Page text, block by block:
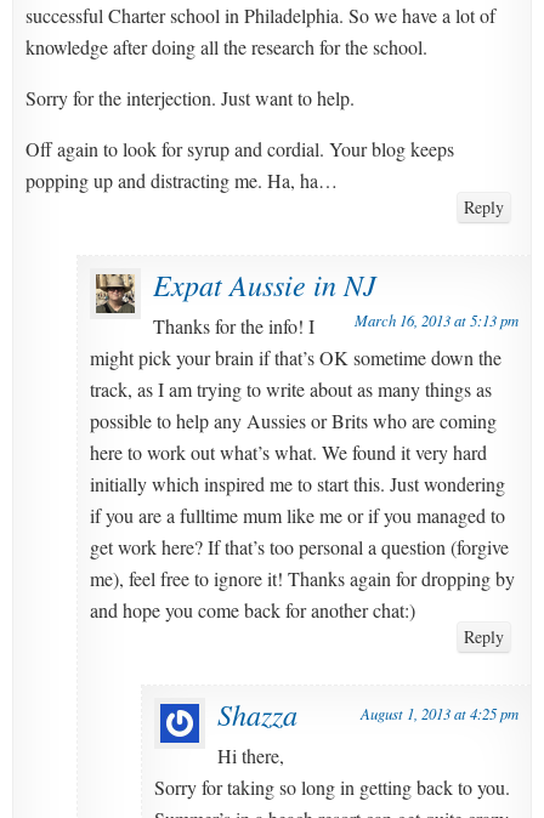
successful Charter school in Philadelphia. So we have a lot of
knowledge after doing all the research for the school.
Sorry for the interjection. Just want to help.
Off again to look for syrup and cordial. Your blog keeps
popping up and distracting me. Ha, ha…
Reply
Expat Aussie in NJ
March 16, 2013 at 5:13 pm
Thanks for the info! I
might pick your brain if that’s OK sometime down the
track, as I am trying to write about as many things as
possible to help any Aussies or Brits who are coming
here to work out what’s what. We found it very hard
initially which inspired me to start this. Just wondering
if you are a fulltime mum like me or if you managed to
get work here? If that’s too personal a question (forgive
me), feel free to ignore it! Thanks again for dropping by
and hope you come back for another chat:)
Reply
Shazza August 1, 2013 at 4:25 pm
Hi there,
Sorry for taking so long in getting back to you.